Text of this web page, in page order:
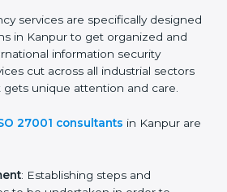
: Preparing internal
operational status for
as the organization is
for the last stage.
with professional ISO